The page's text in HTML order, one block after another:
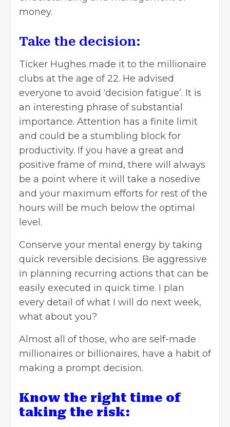
money.
Take the decision:
Ticker Hughes made it to the millionaire
clubs at the age of 22. He advised
everyone to avoid ‘decision fatigue’. It is
an interesting phrase of substantial
importance. Attention has a finite limit
and could be a stumbling block for
productivity. If you have a great and
positive frame of mind, there will always
be a point where it will take a nosedive
and your maximum efforts for rest of the
hours will be much below the optimal
level.
Conserve your mental energy by taking
quick reversible decisions. Be aggressive
in planning recurring actions that can be
easily executed in quick time. I plan
every detail of what I will do next week,
what about you?
Almost all of those, who are self-made
millionaires or billionaires, have a habit of
making a prompt decision.
Know the right time of
taking the risk: